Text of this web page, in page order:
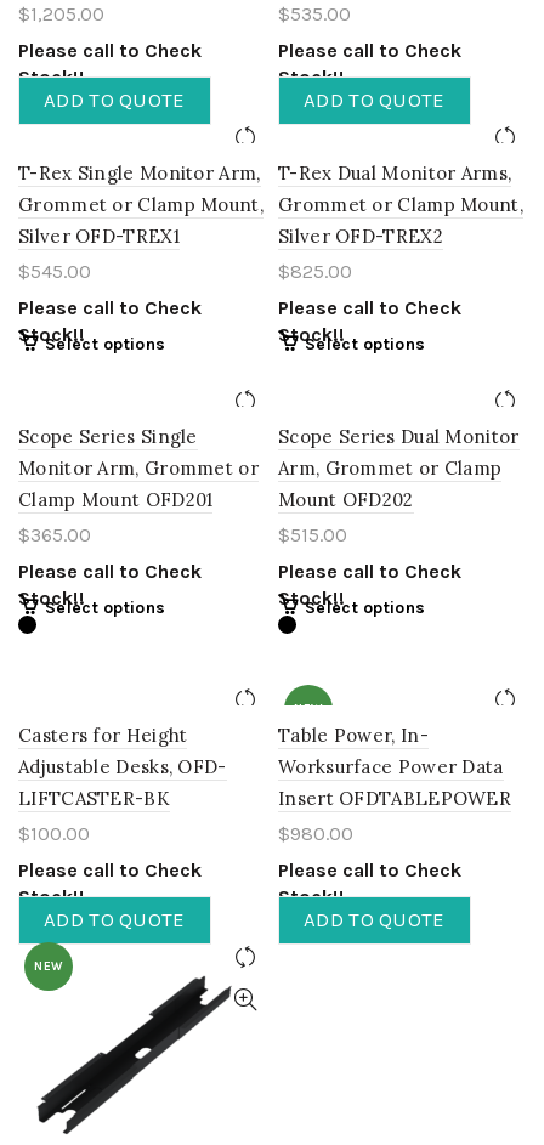
$1,205.00
Please call to Check
Stock!!
ADD TO QUOTE
$535.00
Please call to Check
Stock!!
ADD TO QUOTE
T-Rex Single Monitor Arm,
Grommet or Clamp Mount,
Silver OFD-TREX1
$545.00
Please call to Check
Stock!!
Select options
T-Rex Dual Monitor Arms,
Grommet or Clamp Mount,
Silver OFD-TREX2
$825.00
Please call to Check
Stock!!
Select options
Scope Series Single
Monitor Arm, Grommet or
Clamp Mount OFD201
$365.00
Please call to Check
Stock!!
Select options
Scope Series Dual Monitor
Arm, Grommet or Clamp
Mount OFD202
$515.00
Please call to Check
Stock!!
Select options
Casters for Height
Adjustable Desks, OFD-
LIFTCASTER-BK
$100.00
Please call to Check
Stock!!
ADD TO QUOTE
NEW
Table Power, In-
Worksurface Power Data
Insert OFDTABLEPOWER
$980.00
Please call to Check
Stock!!
ADD TO QUOTE
NEW